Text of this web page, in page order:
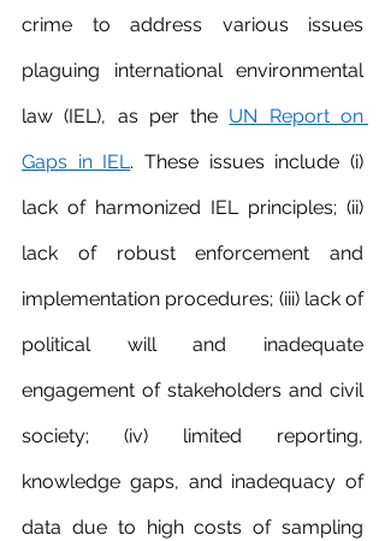
crime to address various issues
plaguing international environmental
law (IEL), as per the UN Report on
Gaps in IEL. These issues include (i)
lack of harmonized IEL principles; (ii)
lack of robust enforcement and
implementation procedures; (iii) lack of
political will and inadequate
engagement of stakeholders and civil
society; (iv) limited reporting,
knowledge gaps, and inadequacy of
data due to high costs of sampling